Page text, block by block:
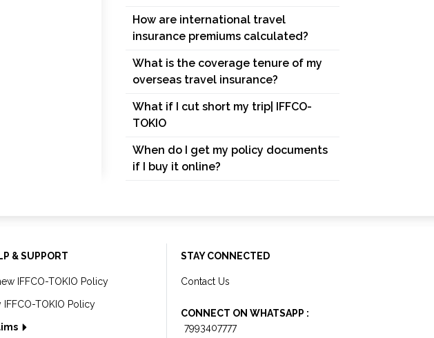
How are international travel
insurance premiums calculated?
What is the coverage tenure of my
overseas travel insurance?
What if I cut short my trip| IFFCO-
TOKIO
When do I get my policy documents
if I buy it online?
& SUPPORT
IFFCO-TOKIO Policy
IFFCO-TOKIO Policy
STAY CONNECTED
Contact Us
CONNECT ON WHATSAPP :
7993407777